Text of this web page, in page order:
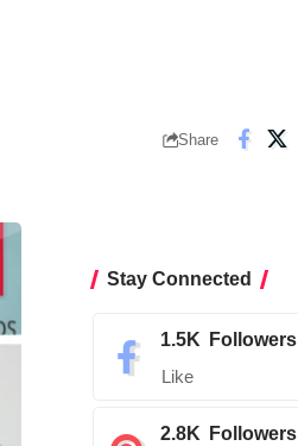
Share
Stay Connected
1.5K Followers
Like
2.8K Followers